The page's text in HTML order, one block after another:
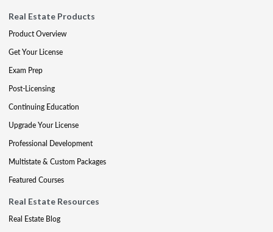
Real Estate Products
Product Overview
Get Your License
Exam Prep
Post-Licensing
Continuing Education
Upgrade Your License
Professional Development
Multistate & Custom Packages
Featured Courses
Real Estate Resources
Real Estate Blog